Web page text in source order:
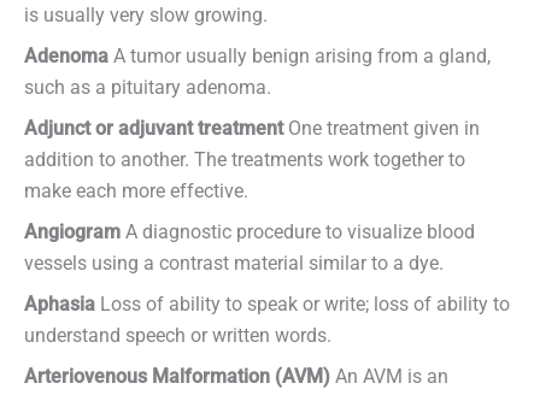
is usually very slow growing.
Adenoma A tumor usually benign arising from a gland,
such as a pituitary adenoma.
Adjunct or adjuvant treatmentOne treatment given in
addition to another. The treatments work together to
make each more effective.
Angiogram A diagnostic procedure to visualize blood
vessels using a contrast material similar to a dye.
Aphasia Loss of ability to speak or write; loss of ability to
understand speech or written words.
Arteriovenous Malformation (AVM) An AVM is an